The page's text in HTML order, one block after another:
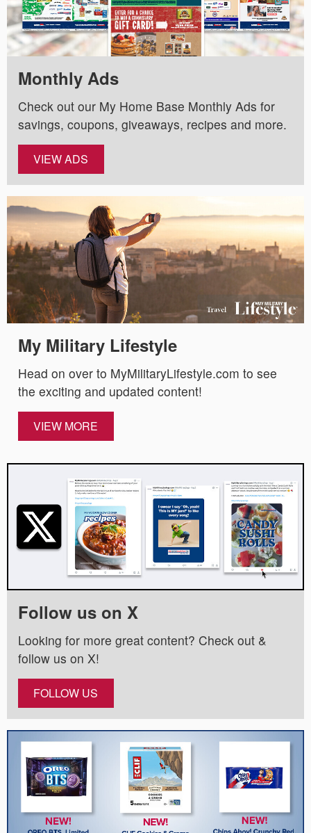
Monthly Ads
Check out our My Home Base Monthly Ads for
savings, coupons, giveaways, recipes and more.
VIEW ADS
My Military Lifestyle
Head on over to MyMilitaryLifestyle.com to see
the exciting and updated content!
VIEW MORE
Follow us on X
Looking for more great content? Check out &
follow us on X!
FOLLOW US